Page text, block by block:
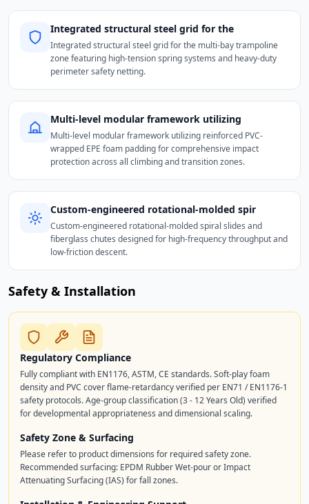
Integrated structural steel grid for the
Integrated structural steel grid for the multi-bay trampoline
zone featuring high-tension spring systems and heavy-duty
perimeter safety netting.
Multi-level modular framework utilizing
Multi-level modular framework utilizing reinforced PVC-
wrapped EPE foam padding for comprehensive impact
protection across all climbing and transition zones.
Custom-engineered rotational-molded spir
Custom-engineered rotational-molded spiral slides and
fiberglass chutes designed for high-frequency throughput and
low-friction descent.
Safety & Installation
Regulatory Compliance
Fully compliant with EN1176, ASTM, CE standards. Soft-play foam
density and PVC cover flame-retardancy verified per EN71 / EN1176-1
safety protocols. Age-group classification (3 - 12 Years Old) verified
for developmental appropriateness and dimensional scaling.
Safety Zone & Surfacing
Please refer to product dimensions for required safety zone.
Recommended surfacing: EPDM Rubber Wet-pour or Impact
Attenuating Surfacing (IAS) for fall zones.